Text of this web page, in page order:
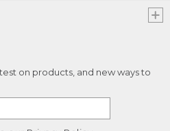
on products, and new ways to